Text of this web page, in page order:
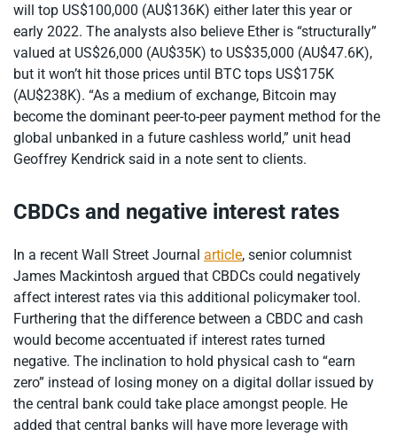
will top US$100,000 (AU$136K) either later this year or
early 2022. The analysts also believe Ether is “structurally”
valued at US$26,000 (AU$35K) to US$35,000 (AU$47.6K),
but it won’t hit those prices until BTC tops US$175K
(AU$238K). “As a medium of exchange, Bitcoin may
become the dominant peer-to-peer payment method for the
global unbanked in a future cashless world,” unit head
Geoffrey Kendrick said in a note sent to clients.
CBDCs and negative interest rates
In a recent Wall Street Journal article, senior columnist
James Mackintosh argued that CBDCs could negatively
affect interest rates via this additional policymaker tool.
Furthering that the difference between a CBDC and cash
would become accentuated if interest rates turned
negative. The inclination to hold physical cash to “earn
zero” instead of losing money on a digital dollar issued by
the central bank could take place amongst people. He
added that central banks will have more leverage with